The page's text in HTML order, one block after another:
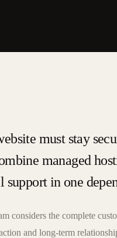
must stay
managed
support in one
considers the complete
and long-term